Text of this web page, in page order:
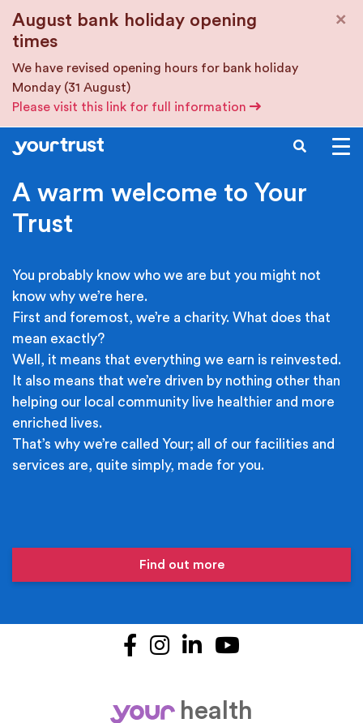
August bank holiday opening
times
We have revised opening hours for bank holiday
Monday (31 August)
Please visit this link for full information
×
SEARCH
A warm welcome to Your
Trust
You probably know who we are but you might not
know why we’re here.
First and foremost, we’re a charity. What does that
mean exactly?
Well, it means that everything we earn is reinvested.
It also means that we’re driven by nothing other than
helping our local community live healthier and more
enriched lives.
That’s why we’re called Your; all of our facilities and
services are, quite simply, made for you.
Find out more
Facebook
Instagram
LinkedIn
health